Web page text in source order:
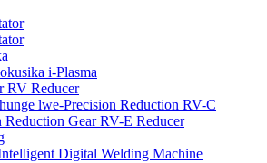
i-Plasma
RV Reducer
lwe-Precision Reduction RV-C
Reduction Gear RV-E Reducer
Digital Welding Machine